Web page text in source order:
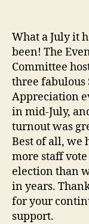
What a July it
been! The
Committee
three fabulous
Appreciation
in mid-July,
turnout was
Best of all, we
more staff
election than
in years.
for your
support.